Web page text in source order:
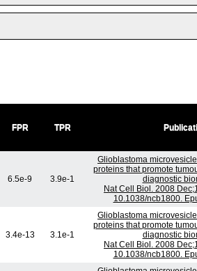
FPR TPR
6.5e-9 3.9e-1
Glioblastoma
proteins that promote
diagnostic
Nat Cell Biol. 2008
10.1038/ncb1800.
3.4e-13 3.1e-1
Glioblastoma
proteins that promote
diagnostic
Nat Cell Biol. 2008
10.1038/ncb1800.